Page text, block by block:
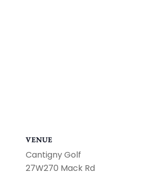
VENUE
Cantigny Golf
27W270 Mack Rd